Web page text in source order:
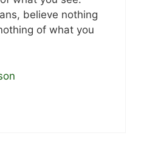
believe nothing
of what you